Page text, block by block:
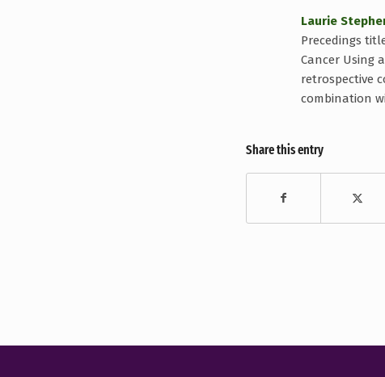
Laurie
Precedings
Cancer Using
retrospective
combination
Share this entry